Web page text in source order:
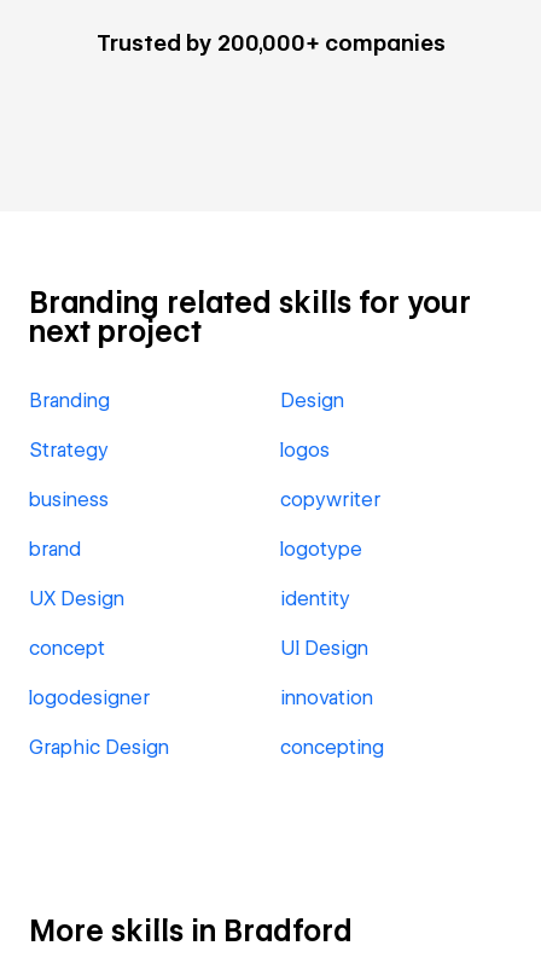
Trusted by 200,000+ companies
Branding related skills for your
next project
Branding Design
Strategy logos
business copywriter
brand logotype
UX Design identity
concept UI Design
logodesigner innovation
Graphic Design concepting
More skills in Bradford